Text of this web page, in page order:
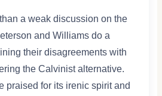
a weak discussion on the
and Williams do a
their disagreements with
the Calvinist alternative.
praised for its irenic spirit and